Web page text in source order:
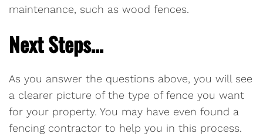
maintenance, such as wood fences.
Next Steps…
As you answer the questions above, you will see
a clearer picture of the type of fence you want
for your property. You may have even found a
fencing contractor to help you in this process.